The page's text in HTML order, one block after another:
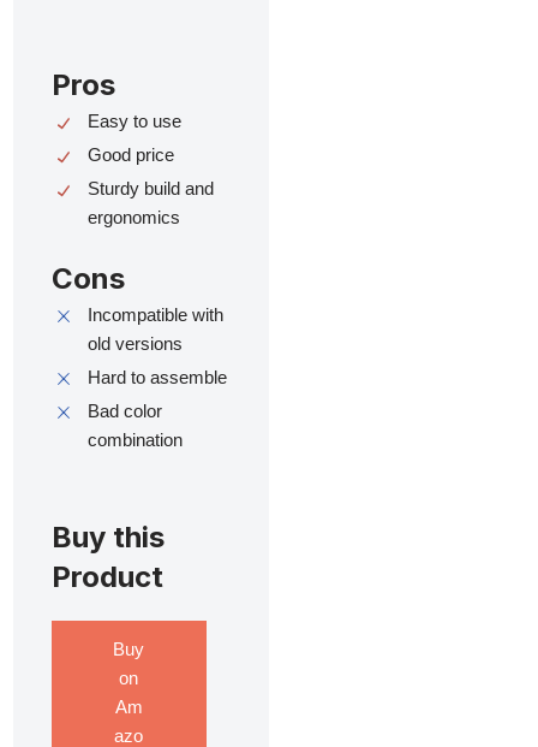
Pros
Easy to use
Good price
Sturdy build and
ergonomics
Cons
Incompatible with
old versions
Hard to assemble
Bad color
combination
Buy this
Product
Buy
on
Am
azo